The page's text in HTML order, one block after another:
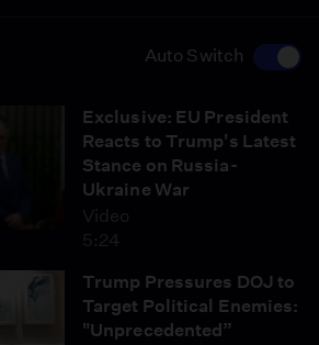
Auto Switch
Exclusive: EU President
Reacts to Trump's Latest
Stance on Russia-
Ukraine War
Video
5:24
Trump Pressures DOJ to
Target Political Enemies:
"Unprecedented”